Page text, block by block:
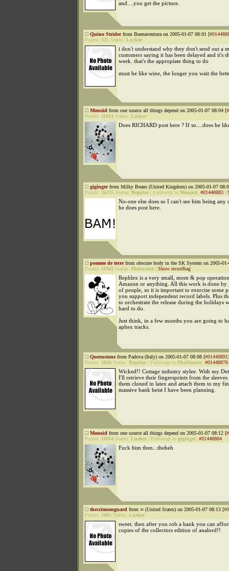
and....you get the picture.
Quino Striderfrom Buenaventura on 2005-01-07 08:01 [
Points: 335 Status: Lurker
i don't understand why they don't send out a
customers saying it has been delayed and it's
week. that's the appropiate thing to do
must be like wine, the longer you wait the
Monoid from one source all things depend on 2005-01-07 08:04 [
Points: 11014 Status: Lurker
Does RICHARD post here ? If so....does he
gigingerfrom Milky Beans (United Kingdom) on 2005-01-07
Points: 26335 Status: Regular Followup to Monoid: #01448883
No-one else does so I can't see him being
he does post here.
pomme de terrefrom obscure body in the SK System on 2005-
Points: 11943 Status: Moderator Show recordbag
Rephlex is a very small, mom & pop
Amazon or anything. All this work is done by
of people, so it is important to exercise some
you support independent record labels. Plus
to orchestrate the release during the holidays
hard to do.
Just think, in a few months you are going to
aphex tracks.
Quernstonefrom Padova (Italy) on 2005-01-07 08:08 [#01448891]
Points: 1826 Status: Regular Followup to Phobiazero: #01448876
Wicked!! Cottage industry stylee. With my
I'll retrieve their fingersprints from the sleeves
them cloned in latex and attach them to my
massive bank heist I have been planning.
Monoid from one source all things depend on 2005-01-07 08:12 [
Points: 11014 Status: Lurker Followup to giginger: #01448884
Fuck him then...theheh
thecrimsonguard from ∞ (United States) on 2005-01-07 08:13 [
Points: 1801 Status: Lurker
sweet. then after you rob a bank you can
copies of the collectors edition of analord!!